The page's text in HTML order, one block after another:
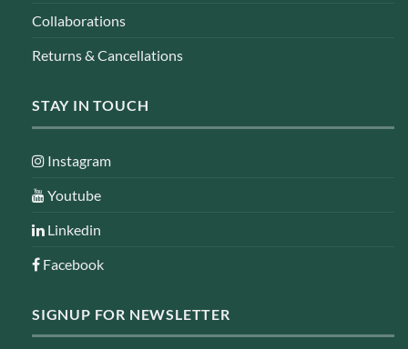
Collaborations
Returns & Cancellations
STAY IN TOUCH
Instagram
Youtube
Linkedin
Facebook
SIGNUP FOR NEWSLETTER